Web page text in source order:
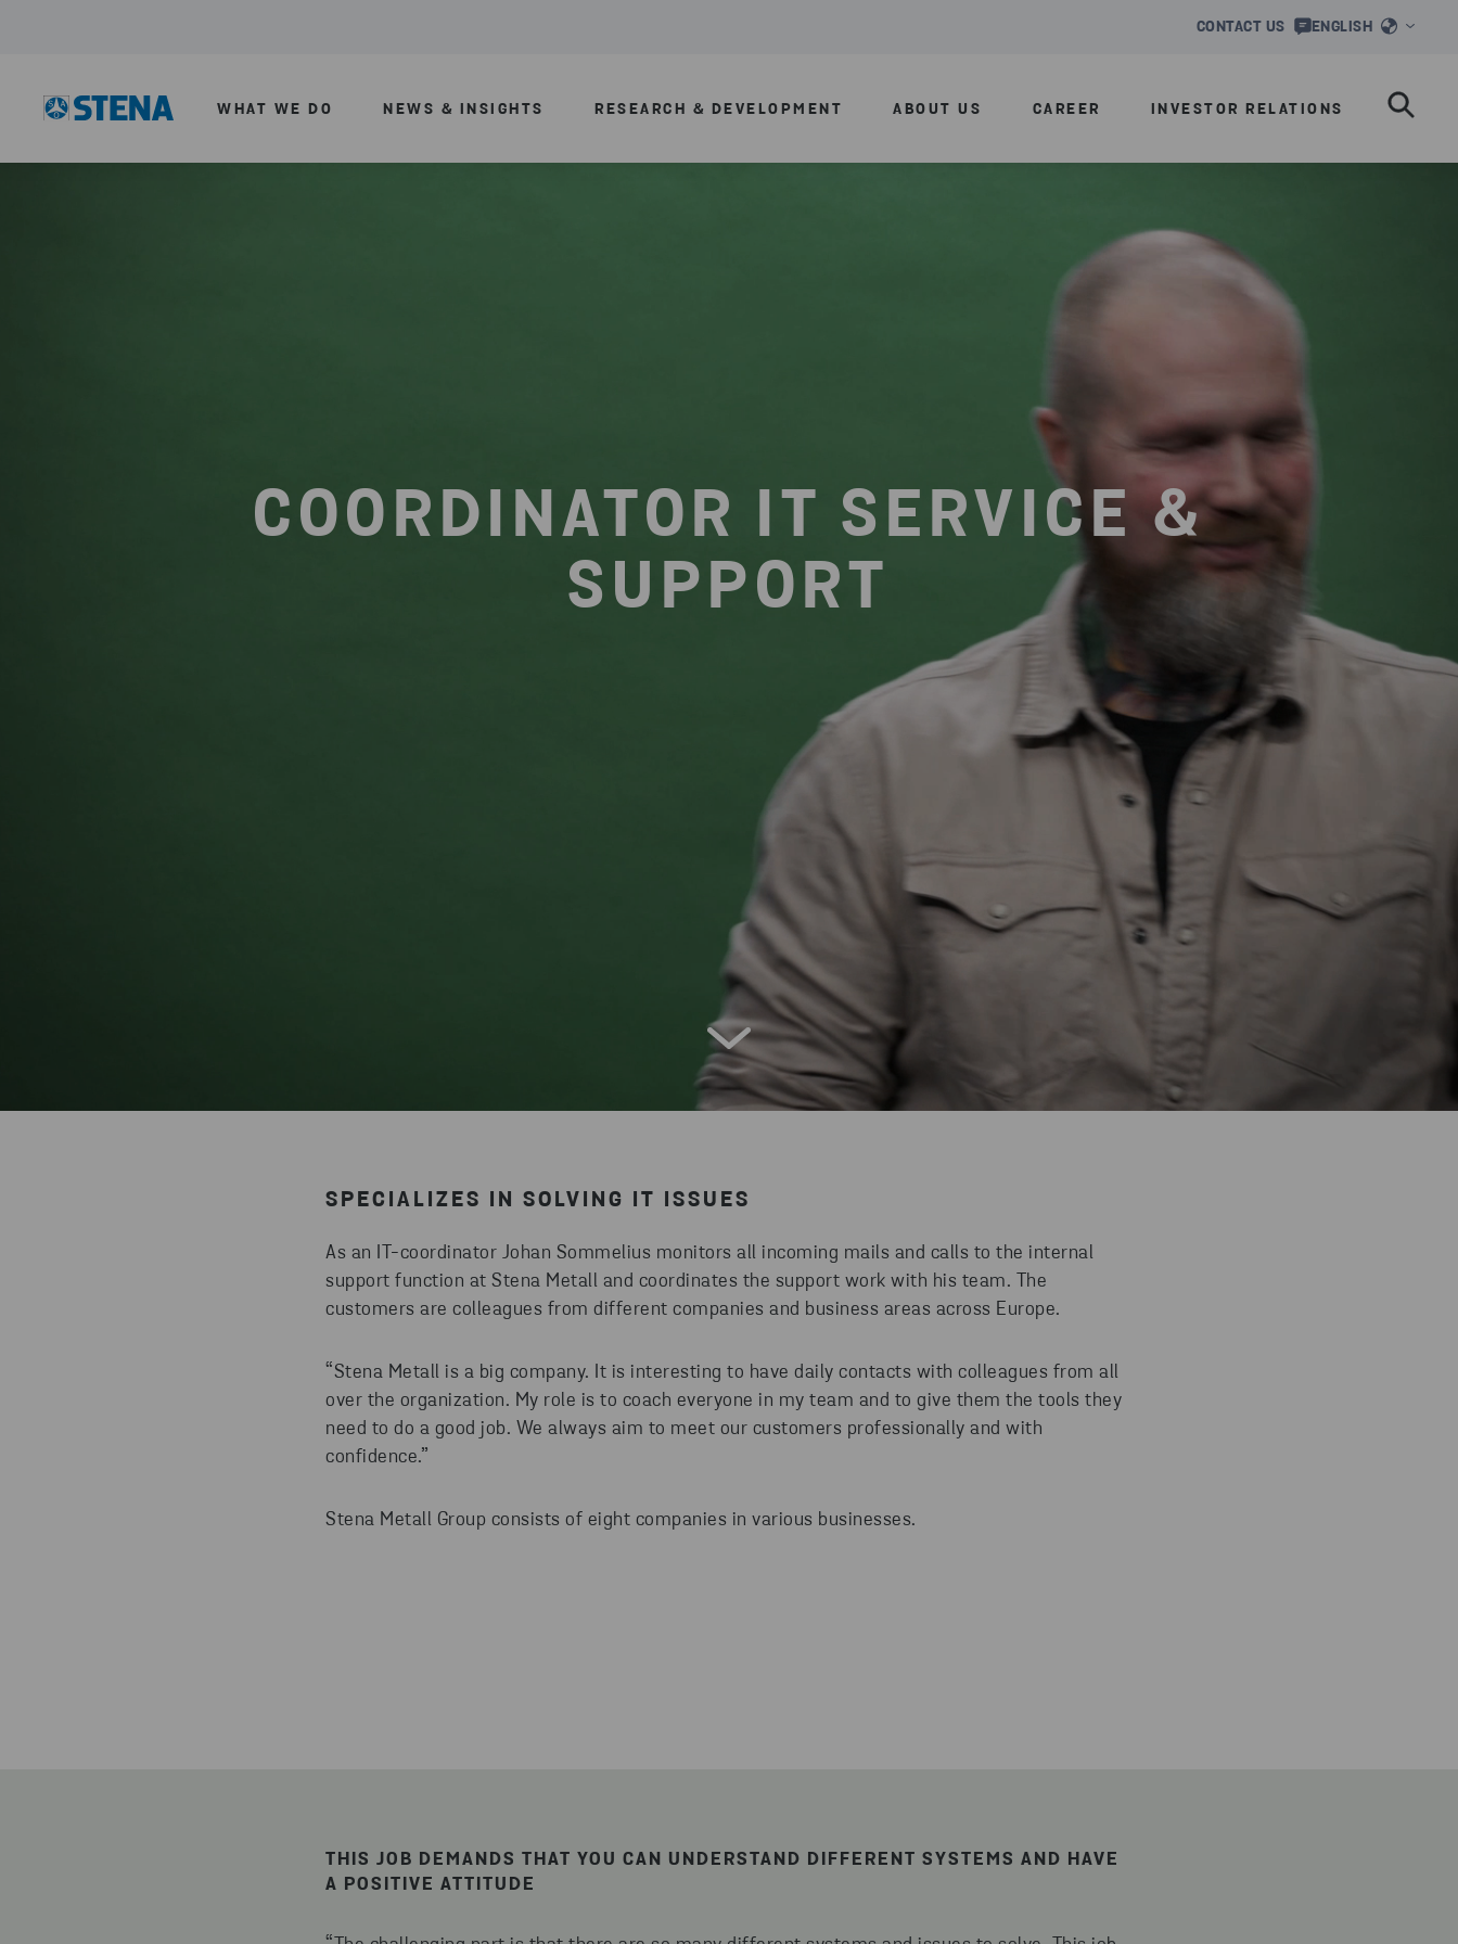
CONTACT US ENGLISH
WHAT WE DO NEWS & INSIGHTS RESEARCH & DEVELOPMENT ABOUT US CAREER INVESTOR RELATIONS
COORDINATOR IT SERVICE &
SUPPORT
SPECIALIZES IN SOLVING IT ISSUES
As an IT-coordinator Johan Sommelius monitors all incoming mails and calls to the internal
support function at Stena Metall and coordinates the support work with his team. The
customers are colleagues from different companies and business areas across Europe.
“Stena Metall is a big company. It is interesting to have daily contacts with colleagues from all
over the organization. My role is to coach everyone in my team and to give them the tools they
need to do a good job. We always aim to meet our customers professionally and with
confidence.”
Stena Metall Group consists of eight companies in various businesses.
THIS JOB DEMANDS THAT YOU CAN UNDERSTAND DIFFERENT SYSTEMS AND HAVE
A POSITIVE ATTITUDE